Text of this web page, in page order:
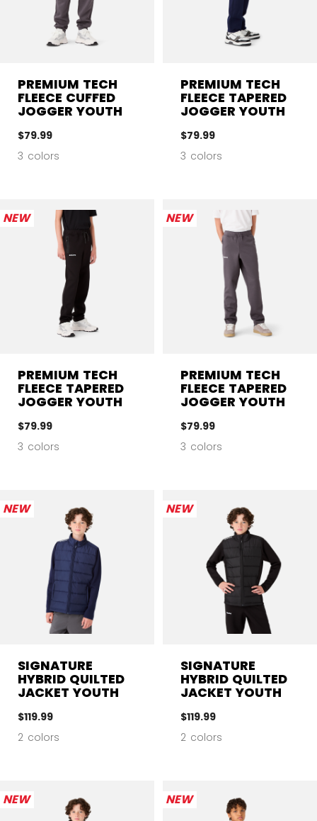
PREMIUM TECH
FLEECE CUFFED
JOGGER YOUTH
$79.99
3 colors
PREMIUM TECH
FLEECE TAPERED
JOGGER YOUTH
$79.99
3 colors
NEW
PREMIUM TECH
FLEECE TAPERED
JOGGER YOUTH
$79.99
3 colors
NEW
PREMIUM TECH
FLEECE TAPERED
JOGGER YOUTH
$79.99
3 colors
NEW
SIGNATURE
HYBRID QUILTED
JACKET YOUTH
$119.99
2 colors
NEW
SIGNATURE
HYBRID QUILTED
JACKET YOUTH
$119.99
2 colors
NEW NEW